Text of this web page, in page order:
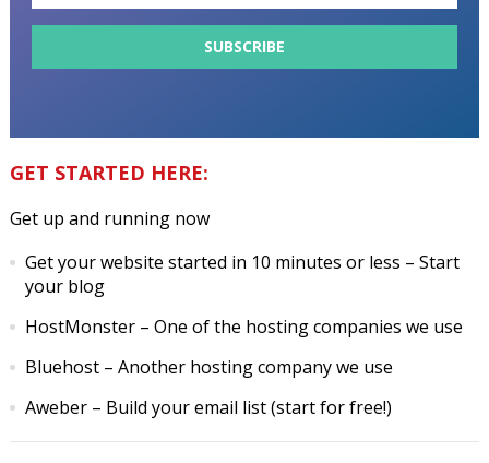
GET STARTED HERE:
Get up and running now
Get your website started in 10 minutes or less – Start
your blog
HostMonster– One of the hosting companies we use
Bluehost– Another hosting company we use
Aweber– Build your email list (start for free!)